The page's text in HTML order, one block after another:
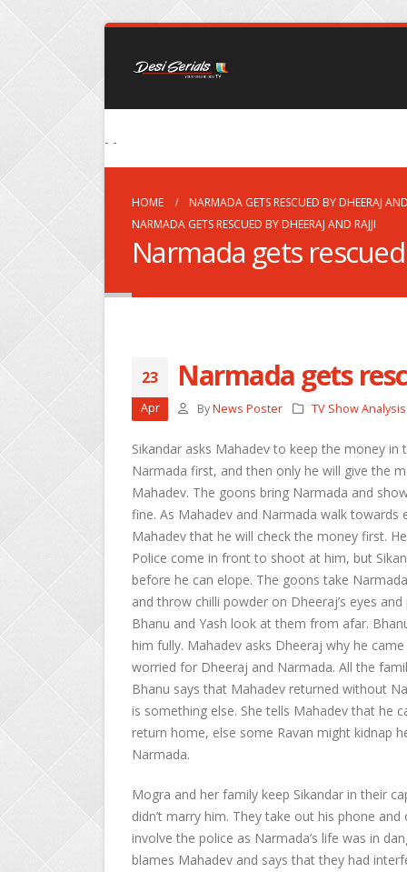
- -
HOME
NARMADA GETS RESCUED BY DHEERAJ
NARMADA GETS RESCUED BY DHEERAJ AND RAJJI
Narmada gets
23
Apr
Narmada gets
By News Poster TV Show Analysis
Sikandar asks Mahadev to keep the money
Narmada first, and then only he will give the
Mahadev. The goons bring Narmada and
fine. As Mahadev and Narmada walk towards
Mahadev that he will check the money first.
Police come in front to shoot at him, but
before he can elope. The goons take
and throw chilli powder on Dheeraj’s eyes
Bhanu and Yash look at them from afar.
him fully. Mahadev asks Dheeraj why he
worried for Dheeraj and Narmada. All the
Bhanu says that Mahadev returned without
is something else. She tells Mahadev that he
return home, else some Ravan might kidnap
Narmada.
Mogra and her family keep Sikandar in their
didn’t marry him. They take out his phone
involve the police as Narmada’s life was in
blames Mahadev and says that they had